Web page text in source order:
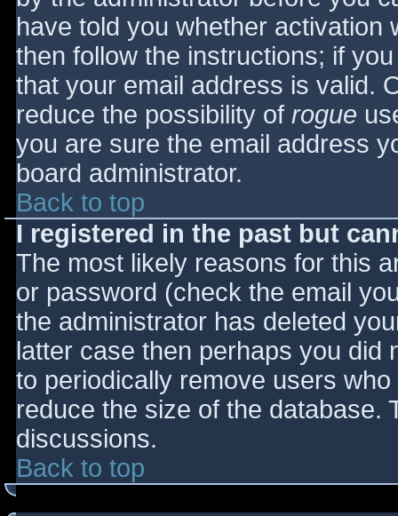
have told you whether activation
then follow the instructions; if
that your email address is valid.
reduce the possibility of rogue
you are sure the email address
board administrator.
Back to top
I registered in the past but
The most likely reasons for this
or password (check the email
the administrator has deleted
latter case then perhaps you did
to periodically remove users
reduce the size of the database.
discussions.
Back to top